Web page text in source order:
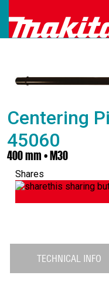
Centering
45060
400 mm • M30
Shares
TECHNICAL INFO